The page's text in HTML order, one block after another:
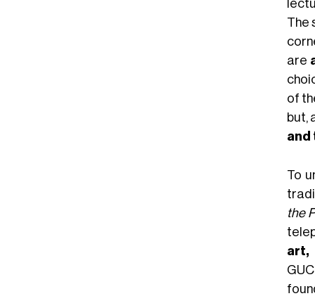
The
are
of
but,
and
To
the
art,